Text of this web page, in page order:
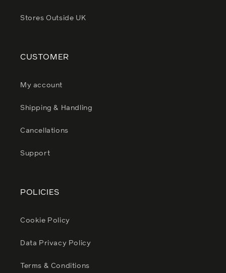
Stores Outside UK
CUSTOMER
My account
Shipping & Handling
Cancellations
Support
POLICIES
Cookie Policy
Data Privacy Policy
Terms & Conditions